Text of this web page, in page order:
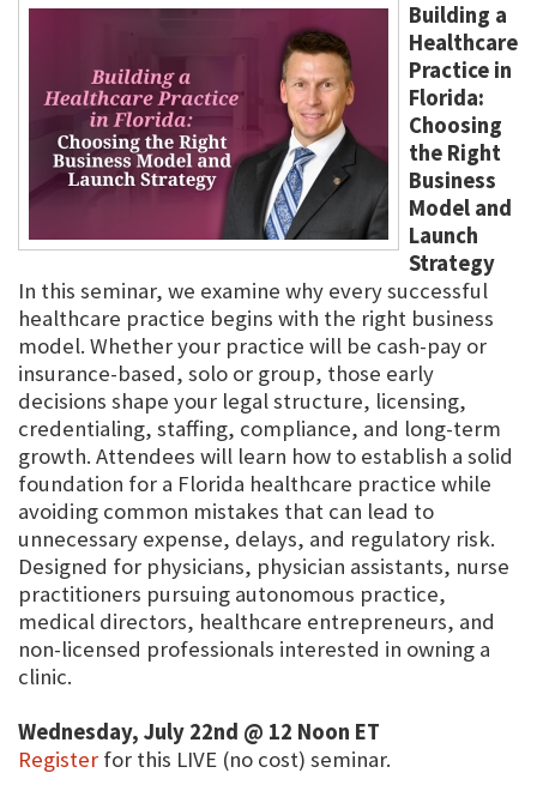
Building a
Healthcare
Practice in
Florida:
Choosing
the Right
Business
Model and
Launch
Strategy
In this seminar, we examine why every successful
healthcare practice begins with the right business
model. Whether your practice will be cash-pay or
insurance-based, solo or group, those early
decisions shape your legal structure, licensing,
credentialing, staffing, compliance, and long-term
growth. Attendees will learn how to establish a solid
foundation for a Florida healthcare practice while
avoiding common mistakes that can lead to
unnecessary expense, delays, and regulatory risk.
Designed for physicians, physician assistants, nurse
practitioners pursuing autonomous practice,
medical directors, healthcare entrepreneurs, and
non-licensed professionals interested in owning a
clinic.
Wednesday, July 22nd @ 12 Noon ET
Register for this LIVE (no cost) seminar.